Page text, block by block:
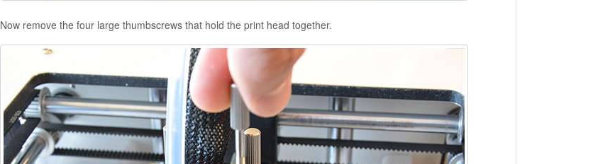
Now remove the four large thumbscrews that hold the print head together.